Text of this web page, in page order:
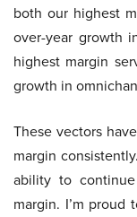
both our highest
over-year growth
highest margin
growth in
These vectors
margin
ability to
margin. I’m